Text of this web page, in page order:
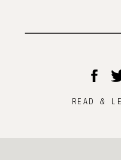
READ &